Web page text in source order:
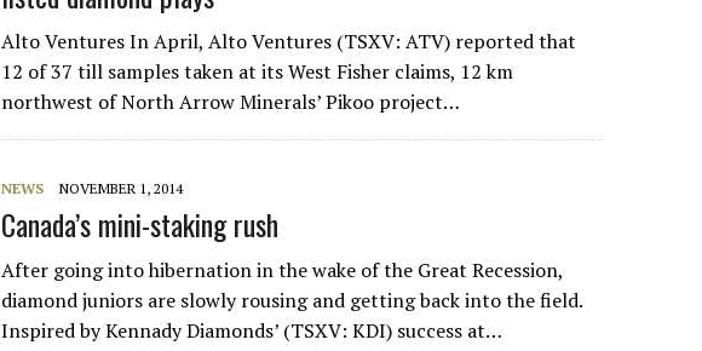
Alto Ventures In April, Alto Ventures (TSXV: ATV) reported that
12 of 37 till samples taken at its West Fisher claims, 12 km
northwest of North Arrow Minerals’ Pikoo project…
NEWS NOVEMBER 1, 2014
Canada’s mini-staking rush
After going into hibernation in the wake of the Great Recession,
diamond juniors are slowly rousing and getting back into the field.
Inspired by Kennady Diamonds’ (TSXV: KDI) success at…